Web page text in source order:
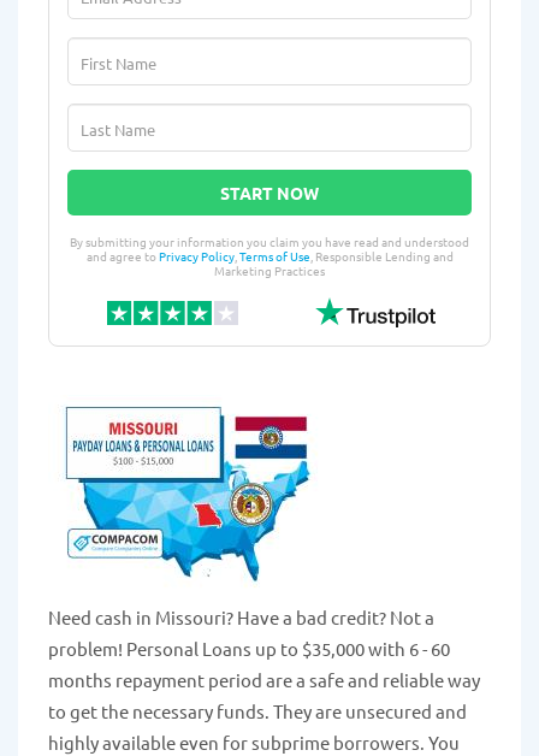
START NOW
By submitting your information you claim you have read and understood
and agree toPrivacy Policy,Terms of Use, Responsible Lending and
Marketing Practices
Need cash in Missouri? Have a bad credit? Not a
problem! Personal Loans up to $35,000 with 6 - 60
months repayment period are a safe and reliable way
to get the necessary funds. They are unsecured and
highly available even for subprime borrowers. You